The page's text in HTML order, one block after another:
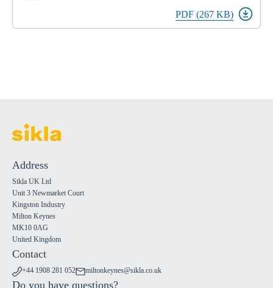
PDF (267 KB)
Address
Sikla UK Ltd
Unit 3 Newmarket Court
Kingston Industry
Milton Keynes
MK10 0AG
United Kingdom
Contact
+44 1908 281 052 miltonkeynes@sikla.co.uk
Do you have questions?